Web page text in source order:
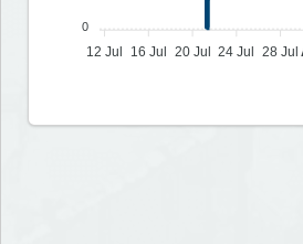
0
12 Jul 16 Jul 20 Jul 24 Jul 28 Jul